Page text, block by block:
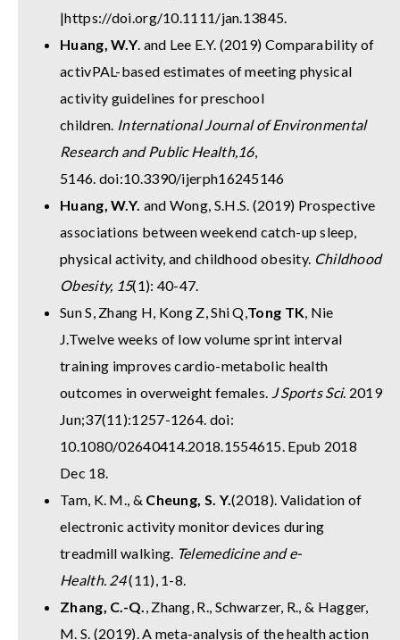
|https://doi.org/10.1111/jan.13845.
Huang, W.Y. and Lee E.Y. (2019) Comparability of
activPAL-based estimates of meeting physical
activity guidelines for preschool
children. International Journal of Environmental
Research and Public Health, 16,
5146. doi:10.3390/ijerph16245146
Huang, W.Y. and Wong, S.H.S. (2019) Prospective
associations between weekend catch-up sleep,
physical activity, and childhood obesity. Childhood
Obesity, 15(1): 40-47.
Sun S, Zhang H, Kong Z, Shi Q,Tong TK, Nie
J.Twelve weeks of low volume sprint interval
training improves cardio-metabolic health
outcomes in overweight females. J Sports Sci. 2019
Jun;37(11):1257-1264. doi:
10.1080/02640414.2018.1554615. Epub 2018
Dec 18.
Tam, K. M., & Cheung, S. Y.(2018). Validation of
electronic activity monitor devices during
treadmill walking. Telemedicine and e-
Health. 24(11), 1-8.
Zhang, C.-Q., Zhang, R., Schwarzer, R., & Hagger,
M. S. (2019). A meta-analysis of the health action